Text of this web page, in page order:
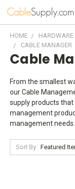
HOME HARDWARE
CABLE MANAGER
Cable
From the smallest
our Cable
supply products that
management
management needs.
Sort By: